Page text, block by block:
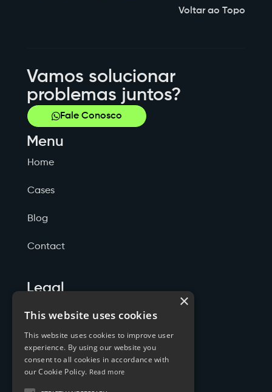
Voltar ao Topo
Vamos solucionar
problemas juntos?
Fale Conosco
Menu
Home
Cases
Blog
Contact
Legal
Politicas de Privacidade
Termos de Serviço
Cookies
×
This website uses cookies
This website uses cookies to improve user
experience. By using our website you
consent to all cookies in accordance with
our Cookie Policy. Read more